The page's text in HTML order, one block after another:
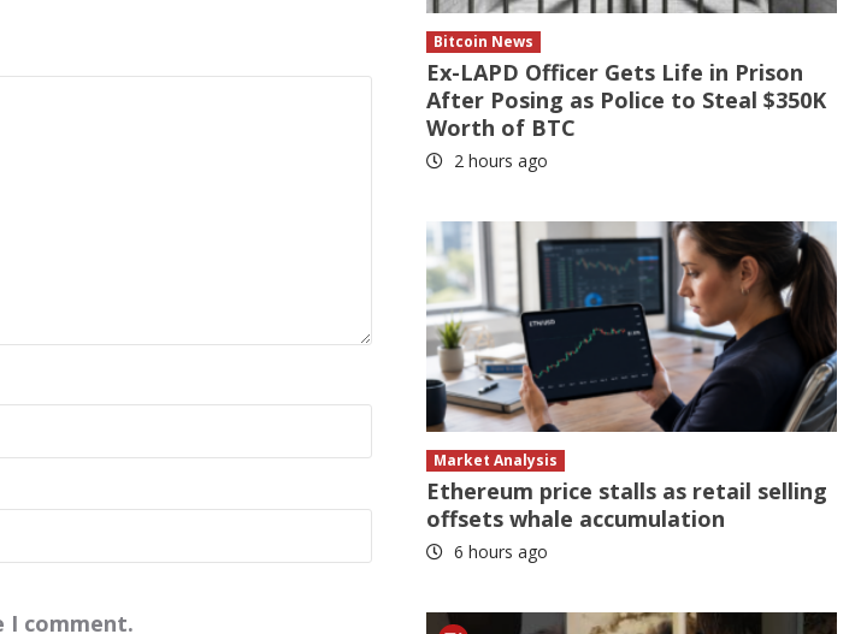
I comment.
Bitcoin News
Ex-LAPD Officer Gets Life in Prison
After Posing as Police to Steal $350K
Worth of BTC
2 hours ago
Market Analysis
Ethereum price stalls as retail selling
offsets whale accumulation
6 hours ago